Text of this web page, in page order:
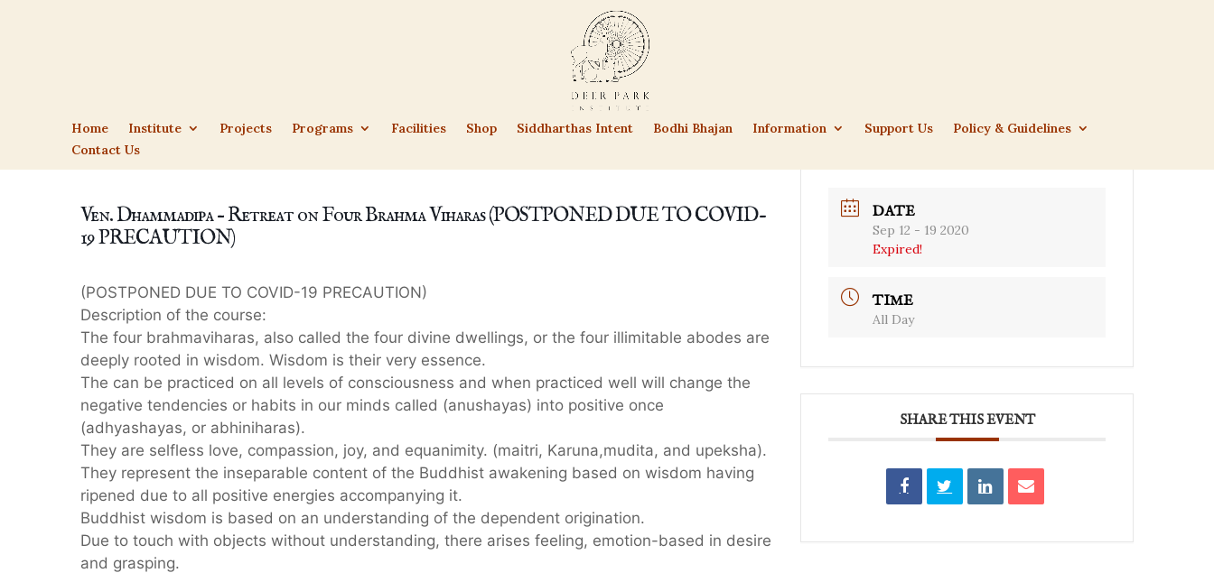
Home Institute Projects Programs Facilities Shop Siddharthas Intent Bodhi Bhajan Information Support Us
Policy & Guidelines
Contact Us
Ven. Dhammadipa – Retreat on Four Brahma Viharas (POSTPONED DUE TO COVID-
19 PRECAUTION)
(POSTPONED DUE TO COVID-19 PRECAUTION)
Description of the course:
The four brahmaviharas, also called the four divine dwellings, or the four illimitable abodes are
deeply rooted in wisdom. Wisdom is their very essence.
The can be practiced on all levels of consciousness and when practiced well will change the
negative tendencies or habits in our minds called (anushayas) into positive once
(adhyashayas, or abhiniharas).
They are selfless love, compassion, joy, and equanimity. (maitri, Karuna,mudita, and upeksha).
They represent the inseparable content of the Buddhist awakening based on wisdom having
ripened due to all positive energies accompanying it.
Buddhist wisdom is based on an understanding of the dependent origination.
Due to touch with objects without understanding, there arises feeling, emotion-based in desire
and grasping.
DATE
Sep 12 - 19 2020
Expired!
TIME
All Day
SHARE THIS EVENT